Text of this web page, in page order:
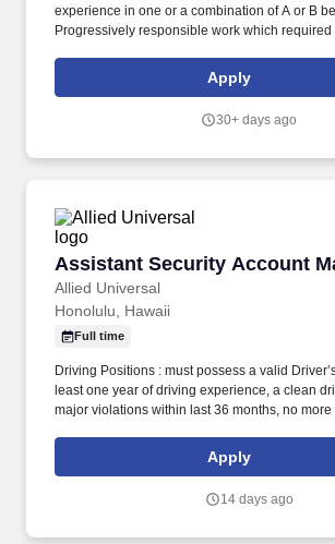
experience in one or a combination of A or B
Progressively responsible work which required
associated with housing projects, including
Development and implementation of local
personnel; 3) Budgetary control and fiscal
complaints and difficulties, fostering and
relationships with community groups and other
benefit of the residents and the Hawaii Public
developing tenant recreation and social
property to ascertain the need for repairs; and
related duties as assigned.
Apply
30+ days ago
Assistant Security Account
Allied Universal
Assistant Security Account
Honolulu, Hawaii
Full time
Driving Positions : must possess a valid
least one year of driving experience, a clean
major violations within last 36 months, no more
24 months), a minimum level of insurance as
Company policy, and the ability to safely
assisting the Account Manager with all
Apply
14 days ago